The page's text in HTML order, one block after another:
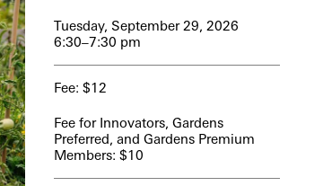
Tuesday, September 29, 2026
6:30–7:30 pm
Fee: $12
Fee for Innovators, Gardens
Preferred, and Gardens Premium
Members: $10